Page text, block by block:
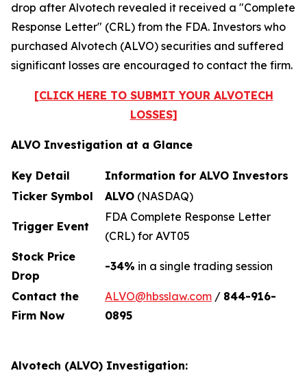
drop after Alvotech revealed it received a "Complete
Response Letter" (CRL) from the FDA. Investors who
purchased Alvotech (ALVO) securities and suffered
significant losses are encouraged to contact the firm.
[CLICK HERE TO SUBMIT YOUR ALVOTECH
LOSSES]
ALVO Investigation at a Glance
Key Detail
Information for ALVO Investors
Ticker Symbol
ALVO (NASDAQ)
Trigger Event
FDA Complete Response Letter
(CRL) for AVT05
Stock Price
Drop
-34% in a single trading session
Contact the
Firm Now
ALVO@hbsslaw.com / 844-916-
0895
Alvotech (ALVO) Investigation: